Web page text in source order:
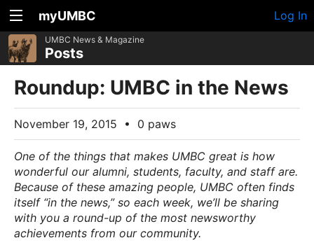
myUMBC Log In
UMBC News & Magazine
Posts
Roundup: UMBC in the News
November 19, 2015 • 0 paws
One of the things that makes UMBC great is how
wonderful our alumni, students, faculty, and staff are.
Because of these amazing people, UMBC often finds
itself “in the news,” so each week, we’ll be sharing
with you a round-up of the most newsworthy
achievements from our community.